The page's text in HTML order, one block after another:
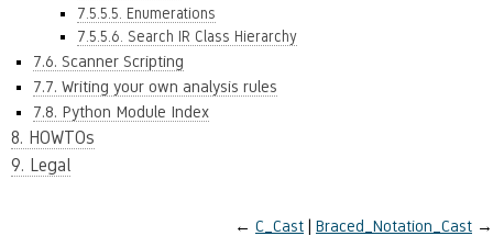
7.5.5.5. Enumerations
7.5.5.6. Search IR Class Hierarchy
7.6. Scanner Scripting
7.7. Writing your own analysis rules
7.8. Python Module Index
8. HOWTOs
9. Legal
← C_Cast Braced_Notation_Cast →